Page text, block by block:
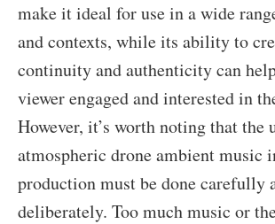
make it ideal for use in a wide
and contexts, while its ability to
continuity and authenticity can
viewer engaged and interested in
However, it’s worth noting that the
atmospheric drone ambient music
production must be done carefully
deliberately. Too much music or